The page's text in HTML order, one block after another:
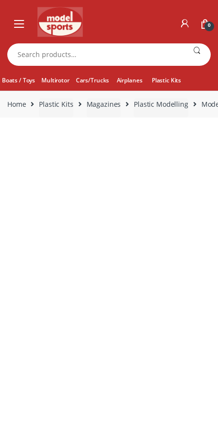
navigation
content
0
Search
for:
Boats / Toys Multirotor Cars/Trucks Airplanes Plastic Kits
Home Plastic Kits Magazines Plastic Modelling